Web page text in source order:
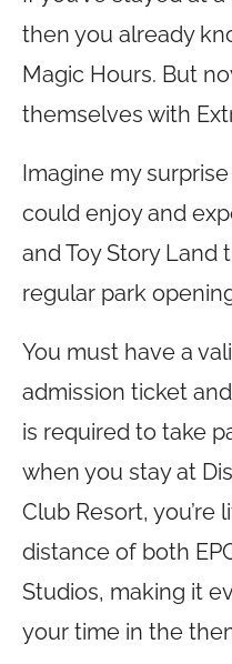
then you already
Magic Hours. But
themselves with
Imagine my
could enjoy and
and Toy Story
regular park
You must have a
admission ticket
is required to take
when you stay at
Club Resort, you’re
distance of both
Studios, making it
your time in the